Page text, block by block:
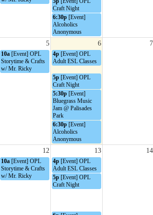
Craft Night
6:30p [Event]
Alcoholics
Anonymous
5 6 7
10a [Event] OPL
Storytime & Crafts
w/ Mr. Ricky
4p [Event] OPL
Adult ESL Classes
5p [Event] OPL
Craft Night
5:30p [Event]
Bluegrass Music
Jam @ Palisades
Park
6:30p [Event]
Alcoholics
Anonymous
12 13 14
10a [Event] OPL
Storytime & Crafts
w/ Mr. Ricky
4p [Event] OPL
Adult ESL Classes
5p [Event] OPL
Craft Night